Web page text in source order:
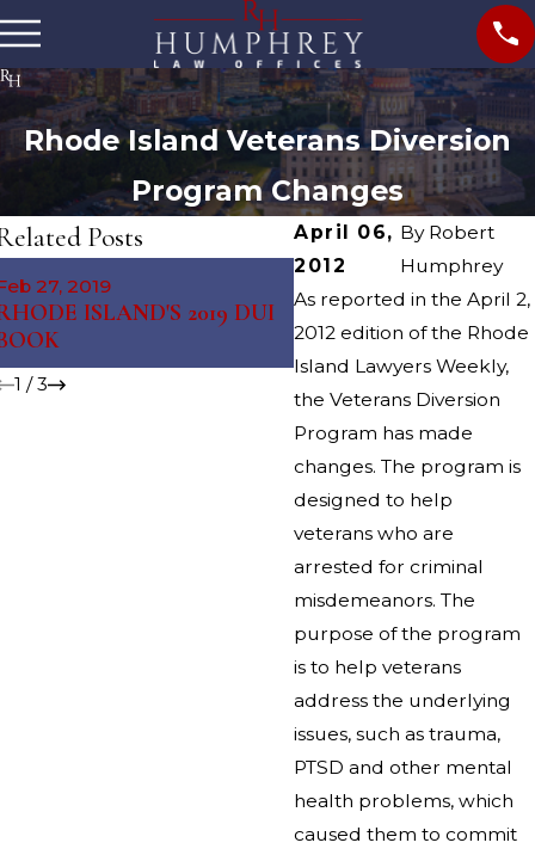
Rhode Island Veterans Diversion
Program Changes
April 06,
2012
By Robert
Humphrey
As reported in the April 2,
2012 edition of the Rhode
Island Lawyers Weekly,
the Veterans Diversion
Program has made
changes. The program is
designed to help
veterans who are
arrested for criminal
misdemeanors. The
purpose of the program
is to help veterans
address the underlying
issues, such as trauma,
PTSD and other mental
health problems, which
caused them to commit
Posts
27, 2019
ISLAND'S 2019 DUI
Tiverton Municipal
Judge
1 /3